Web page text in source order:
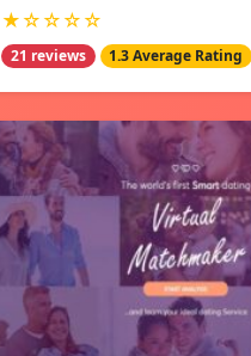
★☆☆☆☆
21 reviews 1.3 Average Rating